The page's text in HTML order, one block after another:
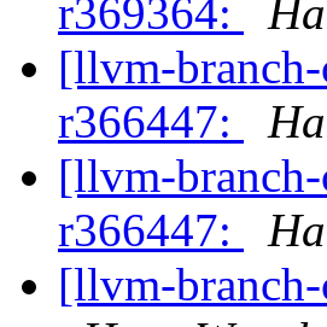
r369364:
[llvm-
r366447:
[llvm-
r366447:
[llvm-